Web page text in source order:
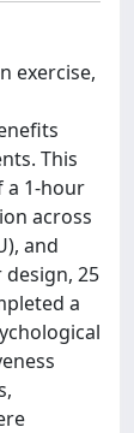
exercise,
This
a 1-hour
across
and
25
a